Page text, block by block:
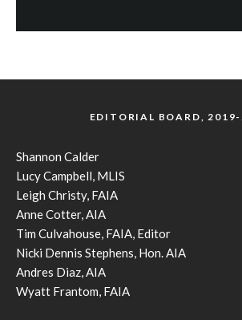
EDITORIAL BOARD,
Shannon Calder
Lucy Campbell, MLIS
Leigh Christy, FAIA
Anne Cotter, AIA
Tim Culvahouse, FAIA, Editor
Nicki Dennis Stephens, Hon. AIA
Andres Diaz, AIA
Wyatt Frantom, FAIA